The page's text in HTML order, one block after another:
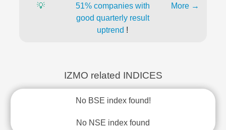
💡
51% companies with
good quarterly result
uptrend !
More →
IZMO related INDICES
No BSE index found!
No NSE index found